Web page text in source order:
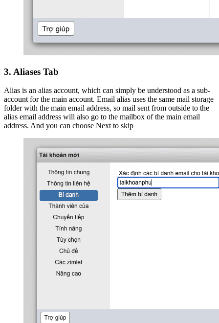
3. Aliases Tab
Alias is an alias account, which can simply be understood as a sub-
account for the main account. Email alias uses the same mail storage
folder with the main email address, so mail sent from outside to the
alias email address will also go to the mailbox of the main email
address. And you can choose Next to skip